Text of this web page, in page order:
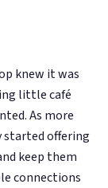
runs,
runs,
knew it was
little café
As more
started offering
keep them
connections